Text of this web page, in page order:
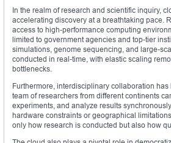
In the realm of research and scientific inquiry,
accelerating discovery at a breathtaking pace.
access to high-performance computing
limited to government agencies and top-tier
simulations, genome sequencing, and large-
conducted in real-time, with elastic scaling
bottlenecks.
Furthermore, interdisciplinary collaboration has
team of researchers from different continents
experiments, and analyze results
hardware constraints or geographical
only how research is conducted but also how